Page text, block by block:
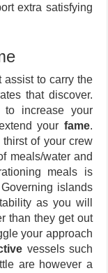
extra satisfying
assist to carry the
that discover.
increase your
your fame.
of your crew
meals/water and
meals is
islands
as you will
than they get out
your approach
vessels such
are however a